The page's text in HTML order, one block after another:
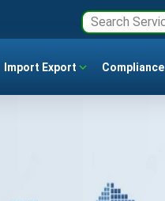
Import Export Compliance